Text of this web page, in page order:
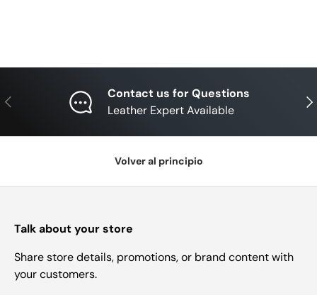
Anterior
Contact us for Questions
Leather Expert Available
Volver al principio
Talk about your store
Share store details, promotions, or brand content with
your customers.